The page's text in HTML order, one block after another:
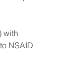
with
NSAID